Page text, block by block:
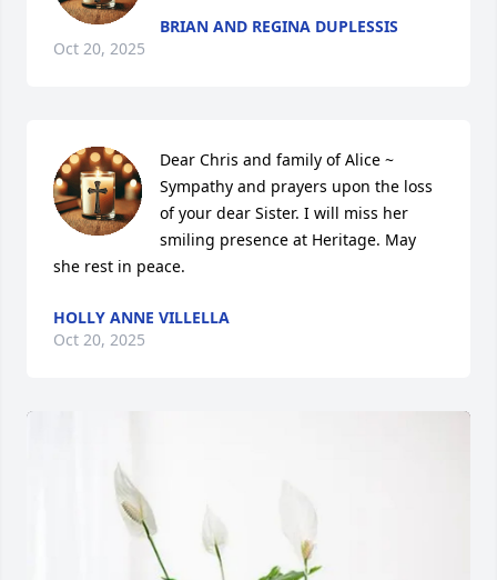
BRIAN AND REGINA DUPLESSIS
Oct 20, 2025
Dear Chris and family of Alice ~
Sympathy and prayers upon the loss
of your dear Sister. I will miss her
smiling presence at Heritage. May
she rest in peace.
HOLLY ANNE VILLELLA
Oct 20, 2025